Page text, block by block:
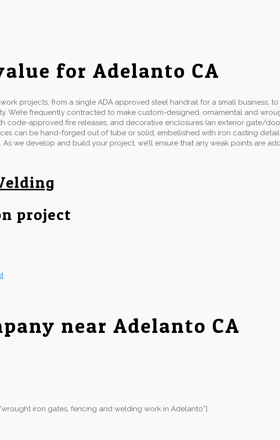
for Adelanto CA
projects, from a single ADA approved steel handrail for a small business,
frequently contracted to make custom-designed, ornamental and
code-approved fire releases, and decorative enclosures (an exterior gate/
can be hand-forged out of tube or solid; embellished with iron casting
we develop and build your project, we’ll ensure that any weak points are
project
near Adelanto CA
iron gates, fencing and welding work in Adelanto”]